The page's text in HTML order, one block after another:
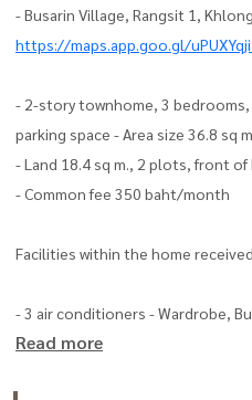
- Busarin Village, Rangsit 1,
https://maps.app.goo.gl/
- 2-story townhome, 3
parking space - Area size 36.8 sq
- Land 18.4 sq m., 2 plots, front
- Common fee 350 baht/month
Facilities within the home
- 3 air conditioners - Wardrobe,
- Built inn with teak wood, all
Read more